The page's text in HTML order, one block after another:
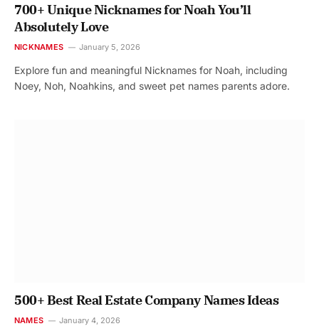
700+ Unique Nicknames for Noah You’ll
Absolutely Love
NICKNAMES January 5, 2026
Explore fun and meaningful Nicknames for Noah, including
Noey, Noh, Noahkins, and sweet pet names parents adore.
500+ Best Real Estate Company Names Ideas
NAMES January 4, 2026